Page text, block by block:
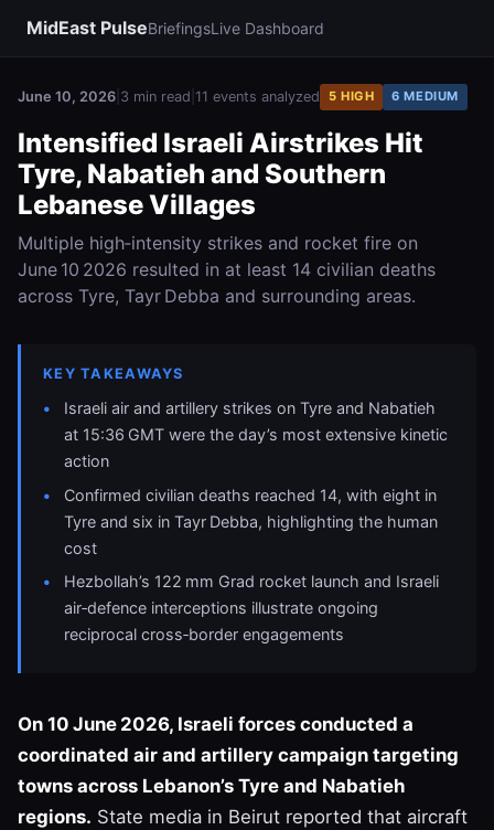
MidEast PulseBriefingsLive Dashboard
June 10, 2026 3 min read 11 events analyzed 5 HIGH 6 MEDIUM
Intensified Israeli Airstrikes Hit
Tyre, Nabatieh and Southern
Lebanese Villages
Multiple high‑intensity strikes and rocket fire on
June 10 2026 resulted in at least 14 civilian deaths
across Tyre, Tayr Debba and surrounding areas.
KEY TAKEAWAYS
Israeli air and artillery strikes on Tyre and Nabatieh
at 15:36 GMT were the day’s most extensive kinetic
action
Confirmed civilian deaths reached 14, with eight in
Tyre and six in Tayr Debba, highlighting the human
cost
Hezbollah’s 122 mm Grad rocket launch and Israeli
air‑defence interceptions illustrate ongoing
reciprocal cross‑border engagements
On 10 June 2026, Israeli forces conducted a
coordinated air and artillery campaign targeting
towns across Lebanon’s Tyre and Nabatieh
regions. State media in Beirut reported that aircraft